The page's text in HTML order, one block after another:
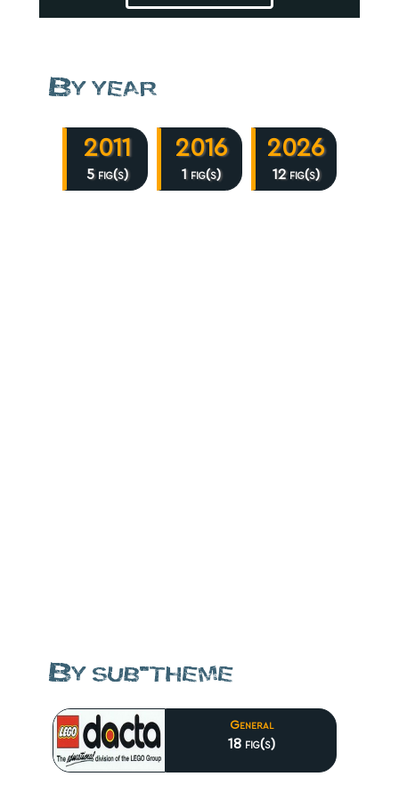
By year
2011
5 fig(s)
2016
1 fig(s)
2026
12 fig(s)
By sub-theme
General
18 fig(s)